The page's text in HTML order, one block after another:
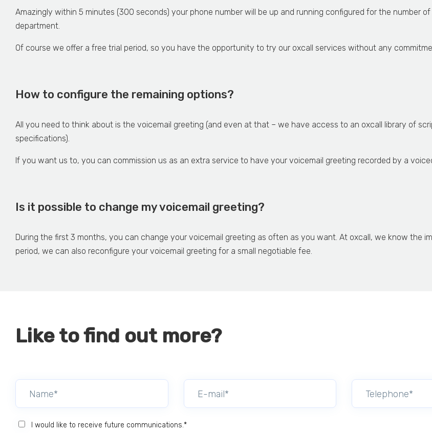
Amazingly within 5 minutes (300 seconds) your phone number will be up and running configured for the number
department.
Of course we offer a free trial period, so you have the opportunity to try our oxcall services without any
How to configure the remaining options?
All you need to think about is the voicemail greeting (and even at that – we have access to an oxcall library of
specifications).
If you want us to, you can commission us as an extra service to have your voicemail greeting recorded by a
Is it possible to change my voicemail greeting?
During the first 3 months, you can change your voicemail greeting as often as you want. At oxcall, we know the
period, we can also reconfigure your voicemail greeting for a small negotiable fee.
Like to find out more?
I would like to receive future communications.*